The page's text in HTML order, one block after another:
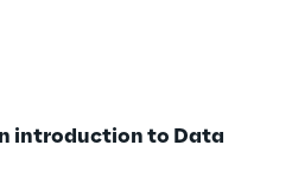
introduction to Data